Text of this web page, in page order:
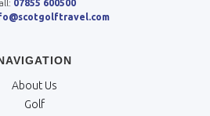
07855 600500
About Us
Golf